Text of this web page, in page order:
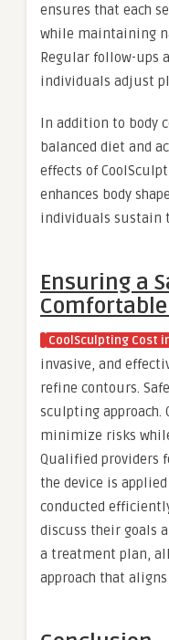
ensures that each
while maintaining
Regular follow-ups
individuals adjust
In addition to body
balanced diet and
effects of
enhances body
individuals sustain
Ensuring a
CoolSculpting Cost
invasive, and
refine contours.
sculpting approach.
minimize risks
Qualified providers
the device is
conducted
discuss their goals
a treatment plan,
approach that